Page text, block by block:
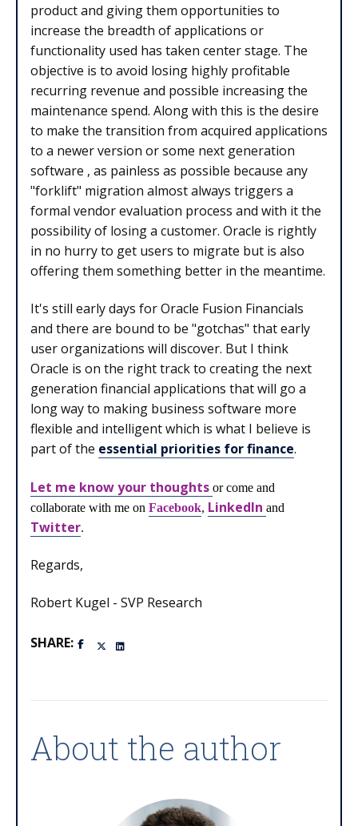
product and giving them opportunities to
increase the breadth of applications or
functionality used has taken center stage. The
objective is to avoid losing highly profitable
recurring revenue and possible increasing the
maintenance spend. Along with this is the desire
to make the transition from acquired applications
to a newer version or some next generation
software , as painless as possible because any
"forklift" migration almost always triggers a
formal vendor evaluation process and with it the
possibility of losing a customer. Oracle is rightly
in no hurry to get users to migrate but is also
offering them something better in the meantime.
It's still early days for Oracle Fusion Financials
and there are bound to be "gotchas" that early
user organizations will discover. But I think
Oracle is on the right track to creating the next
generation financial applications that will go a
long way to making business software more
flexible and intelligent which is what I believe is
part of the essential priorities for finance.
Let me know your thoughts or come and
collaborate with me on Facebook, LinkedIn and
Twitter.
Regards,
Robert Kugel - SVP Research
SHARE:
About the author